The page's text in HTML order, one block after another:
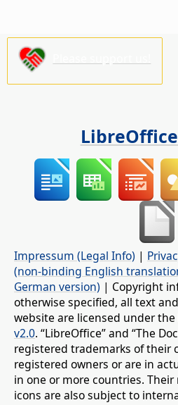
Impressum (Legal Info) |
(non-binding English
German version) | Copyright
otherwise specified, all text
website are licensed under the
v2.0. “LibreOffice” and “The
registered trademarks of their
registered owners or are in
in one or more countries.
icons are also subject to